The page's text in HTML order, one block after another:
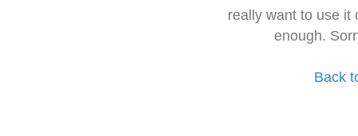
really want to use it
enough.
Back